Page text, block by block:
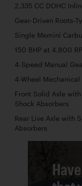
2,335 CC DOHC
Gear-Driven Roots-
Single Memini
150 BHP at 4,800
4-Speed Manual
4-Wheel Mechanical
Front Solid Axle
Shock Absorbers
Rear Live Axle with
Absorbers